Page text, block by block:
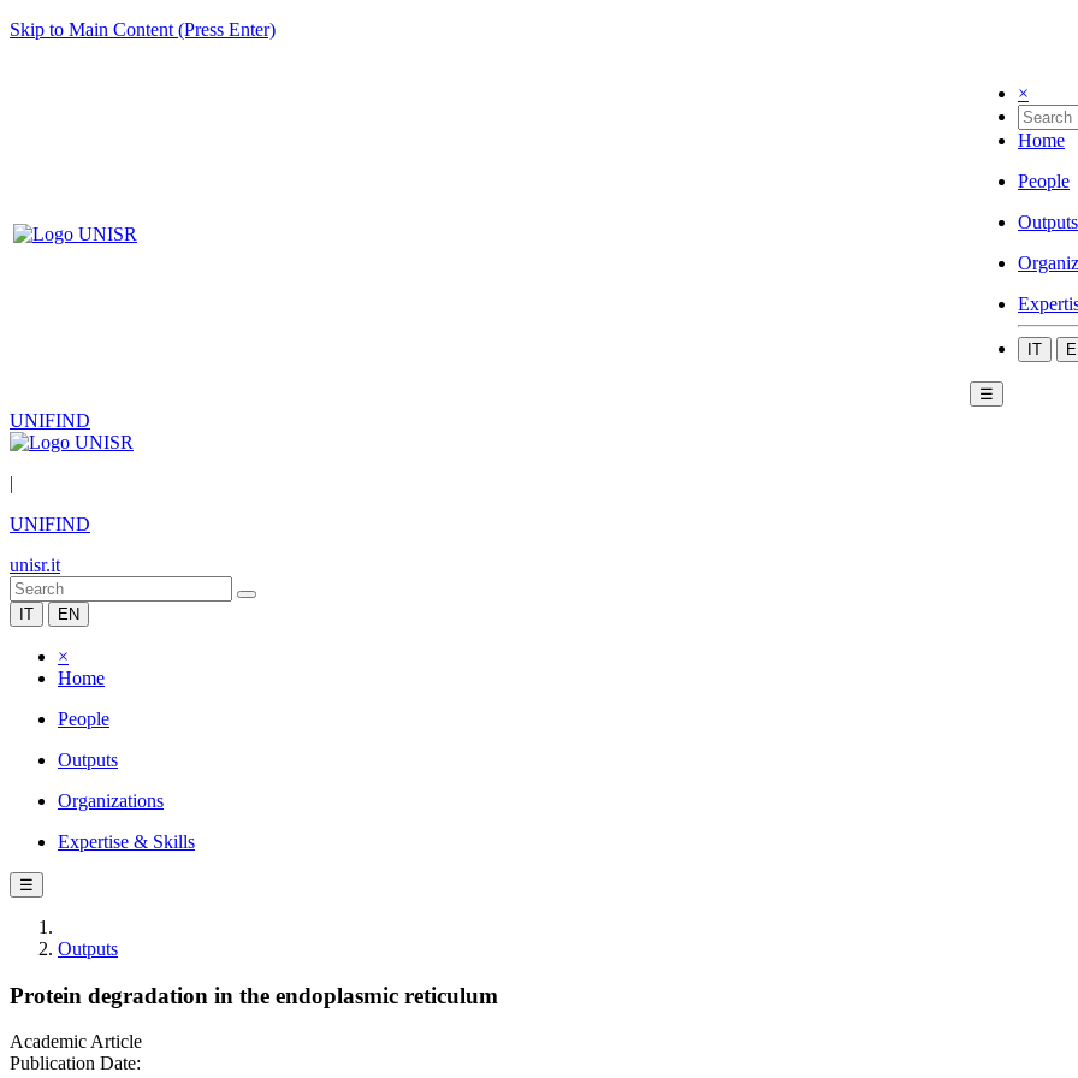
Skip to Main Content (Press Enter)
×
Home
People
Outputs
IT
☰
UNIFIND
|
UNIFIND
unisr.it
IT EN
×
Home
People
Outputs
Organizations
Expertise & Skills
☰
Outputs
Protein degradation in the endoplasmic reticulum
Academic Article
Publication Date: